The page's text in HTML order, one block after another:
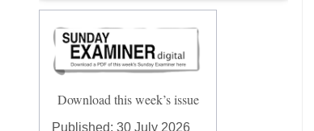
Download this week’s issue
Published:30 July 2026